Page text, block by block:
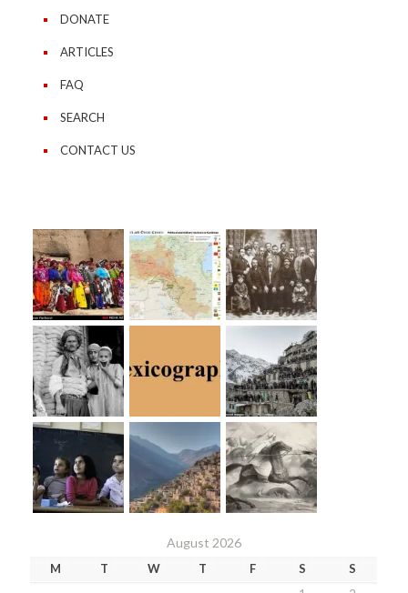
DONATE
ARTICLES
FAQ
SEARCH
CONTACT US
August 2026
M T W T F S
S